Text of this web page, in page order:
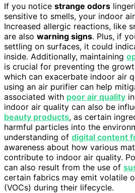
If you notice strange odors
sensitive to smells, your indoor
Increased allergic reactions, like
are also warning signs. Plus, if
settling on surfaces, it could
inside. Additionally, maintaining
is crucial for preventing the
which can exacerbate indoor air
using an air purifier can help
associated with poor air quality
indoor air quality can also be
beauty products, as certain
harmful particles into the
understanding of digital content
awareness about how various
contribute to indoor air quality.
can also result from the use of
certain fabrics may emit volatile
(VOCs) during their lifecycle.